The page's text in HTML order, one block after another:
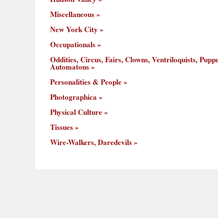
Miscellaneous
New York City
Occupationals
Oddities, Circus, Fairs, Clowns, Ventriloquists,
Automatons
Personalities & People
Photographica
Physical Culture
Tissues
Wire-Walkers, Daredevils